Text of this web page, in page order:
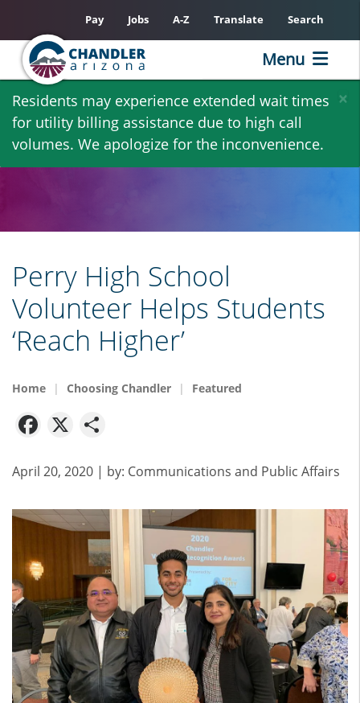
Skip
main
content
×
Residents may experience extended wait times
for utility billing assistance due to high call
volumes. We apologize for the inconvenience.
Pay Jobs A-Z Translate Search
Menu
Perry High School
Volunteer Helps Students
‘Reach Higher’
Home Choosing Chandler Featured
Facebook
X
April 20, 2020 | by: Communications and Public Affairs